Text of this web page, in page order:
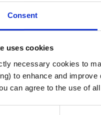
Consent
uses cookies
necessary cookies to
to enhance and
can agree to the use of
into these burdens
that wall, the support
can and should be
I’ve outlined is rooted
beings. If we
feeds into the belief
lead to